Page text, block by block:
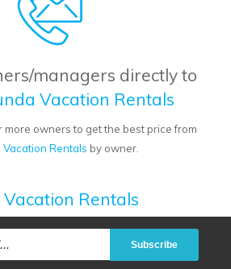
managers directly to
Vacation Rentals
more owners to get the best price from
Vacation Rentals by owner.
Rentals
Subscribe